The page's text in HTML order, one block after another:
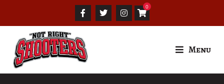
Menu